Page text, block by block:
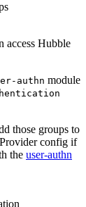
access Hubble
authn module
those groups to
config if
the user-authn